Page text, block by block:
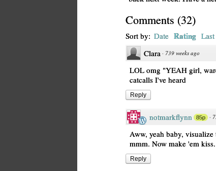
Comments (32)
Sort by: Date Rating
Clara · 739 weeks ago
LOL omg "YEAH girl,
catcalls I've heard
Reply
notmarkflynn 85p ·
Aww, yeah baby,
mmm. Now make 'em kiss.
Reply